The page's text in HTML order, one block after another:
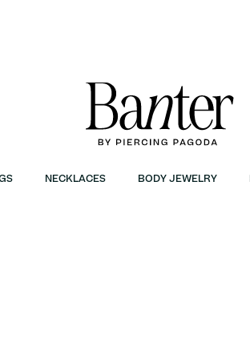
NECKLACES BODY JEWELRY